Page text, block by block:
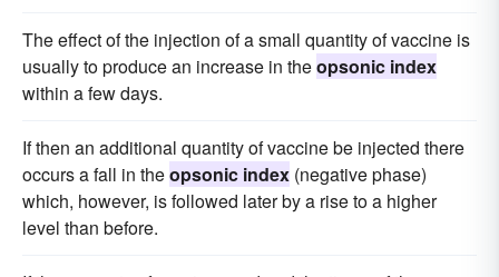
The effect of the injection of a small quantity of vaccine is
usually to produce an increase in theopsonic index
within a few days.
If then an additional quantity of vaccine be injected there
occurs a fall in theopsonic index (negative phase)
which, however, is followed later by a rise to a higher
level than before.